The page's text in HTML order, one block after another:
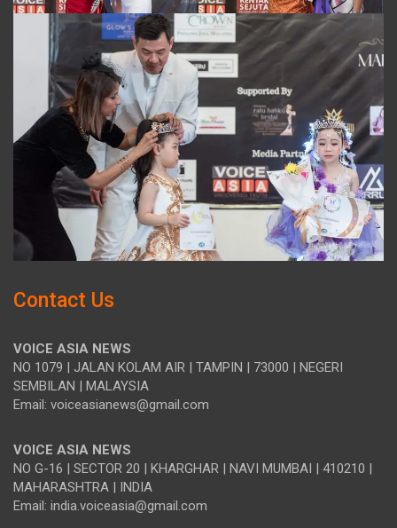
Contact Us
VOICE ASIA NEWS
NO 1079 | JALAN KOLAM AIR | TAMPIN | 73000 | NEGERI
SEMBILAN | MALAYSIA
Email: voiceasianews@gmail.com
VOICE ASIA NEWS
NO G-16 | SECTOR 20 | KHARGHAR | NAVI MUMBAI | 410210 |
MAHARASHTRA | INDIA
Email: india.voiceasia@gmail.com